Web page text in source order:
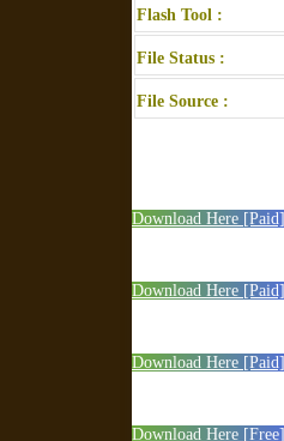
Flash Tool :
File Status :
File Source :
Download Here [Paid]
Download Here [Paid]
Download Here [Paid]
Download Here [Free]